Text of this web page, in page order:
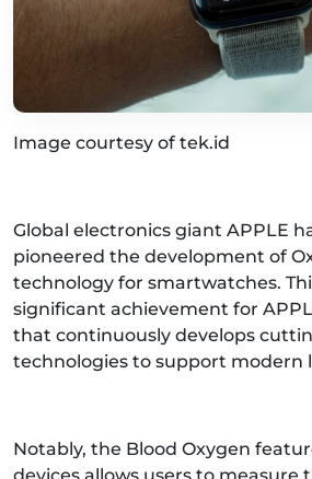
Image courtesy of tek.id
Global electronics giant APPLE
pioneered the development of
technology for smartwatches.
significant achievement for
that continuously develops
technologies to support modern
Notably, the Blood Oxygen
devices allows users to measure